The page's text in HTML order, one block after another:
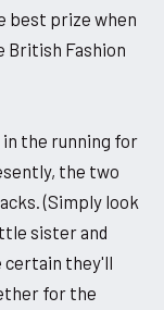
best prize when
British Fashion
in the running for
the two
(Simply look
sister and
certain they'll
for the